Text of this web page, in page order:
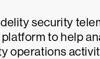
security
to help
operations